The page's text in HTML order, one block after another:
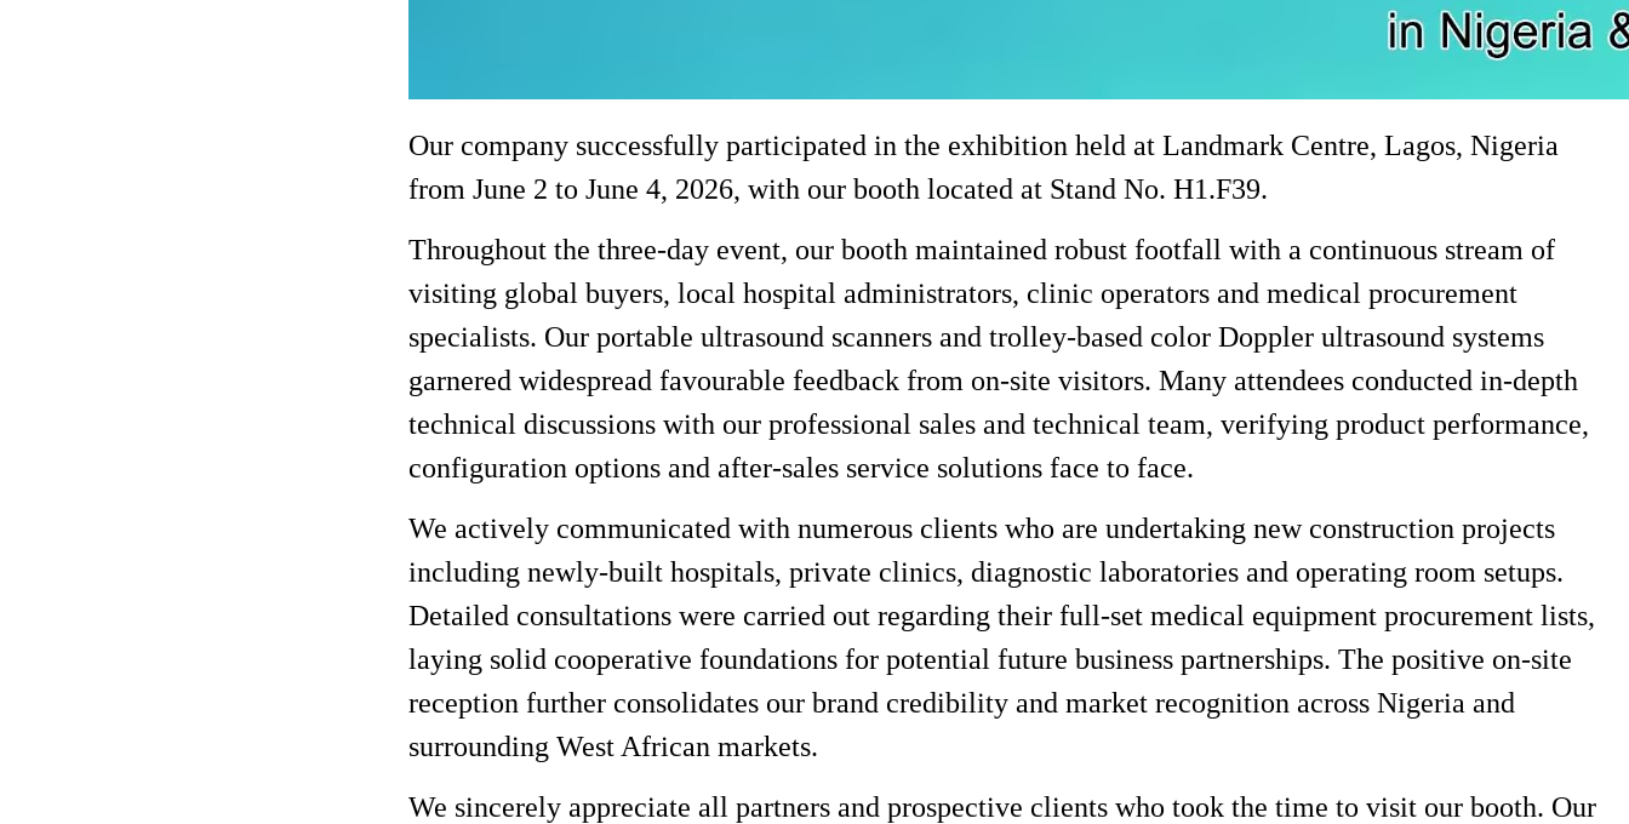
Our company successfully participated in the exhibition held at Landmark Centre, Lagos, Nigeria
from June 2 to June 4, 2026, with our booth located at Stand No. H1.F39.
Throughout the three-day event, our booth maintained robust footfall with a continuous stream of
visiting global buyers, local hospital administrators, clinic operators and medical procurement
specialists. Our portable ultrasound scanners and trolley-based color Doppler ultrasound systems
garnered widespread favourable feedback from on-site visitors. Many attendees conducted in-depth
technical discussions with our professional sales and technical team, verifying product performance,
configuration options and after-sales service solutions face to face.
We actively communicated with numerous clients who are undertaking new construction projects
including newly-built hospitals, private clinics, diagnostic laboratories and operating room setups.
Detailed consultations were carried out regarding their full-set medical equipment procurement lists,
laying solid cooperative foundations for potential future business partnerships. The positive on-site
reception further consolidates our brand credibility and market recognition across Nigeria and
surrounding West African markets.
We sincerely appreciate all partners and prospective clients who took the time to visit our booth. Our